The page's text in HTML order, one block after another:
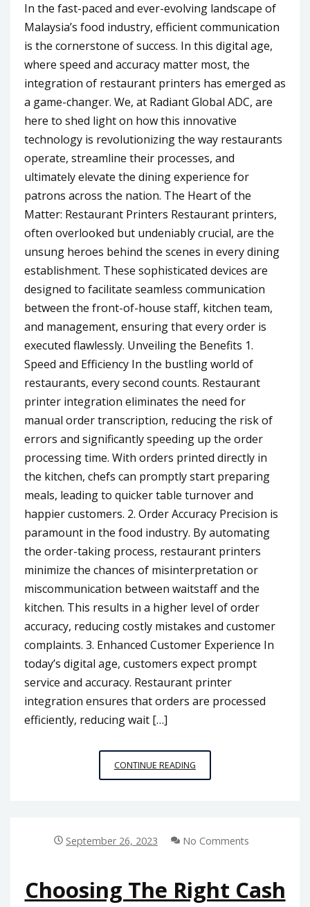
In the fast-paced and ever-evolving landscape of
Malaysia’s food industry, efficient communication
is the cornerstone of success. In this digital age,
where speed and accuracy matter most, the
integration of restaurant printers has emerged as
a game-changer. We, at Radiant Global ADC, are
here to shed light on how this innovative
technology is revolutionizing the way restaurants
operate, streamline their processes, and
ultimately elevate the dining experience for
patrons across the nation. The Heart of the
Matter: Restaurant Printers Restaurant printers,
often overlooked but undeniably crucial, are the
unsung heroes behind the scenes in every dining
establishment. These sophisticated devices are
designed to facilitate seamless communication
between the front-of-house staff, kitchen team,
and management, ensuring that every order is
executed flawlessly. Unveiling the Benefits 1.
Speed and Efficiency In the bustling world of
restaurants, every second counts. Restaurant
printer integration eliminates the need for
manual order transcription, reducing the risk of
errors and significantly speeding up the order
processing time. With orders printed directly in
the kitchen, chefs can promptly start preparing
meals, leading to quicker table turnover and
happier customers. 2. Order Accuracy Precision is
paramount in the food industry. By automating
the order-taking process, restaurant printers
minimize the chances of misinterpretation or
miscommunication between waitstaff and the
kitchen. This results in a higher level of order
accuracy, reducing costly mistakes and customer
complaints. 3. Enhanced Customer Experience In
today’s digital age, customers expect prompt
service and accuracy. Restaurant printer
integration ensures that orders are processed
efficiently, reducing wait […]
CONTINUE READING
PRINTER
IN
INDUSTRY
September 26, 2023 No Comments
Choosing The Right Cash